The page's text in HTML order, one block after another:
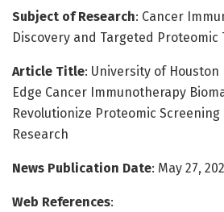
Subject of Research: Cancer
Discovery and Targeted Proteomic
Article Title: University of Houston
Edge Cancer Immunotherapy
Revolutionize Proteomic
Research
News Publication Date: May 27,
Web References: